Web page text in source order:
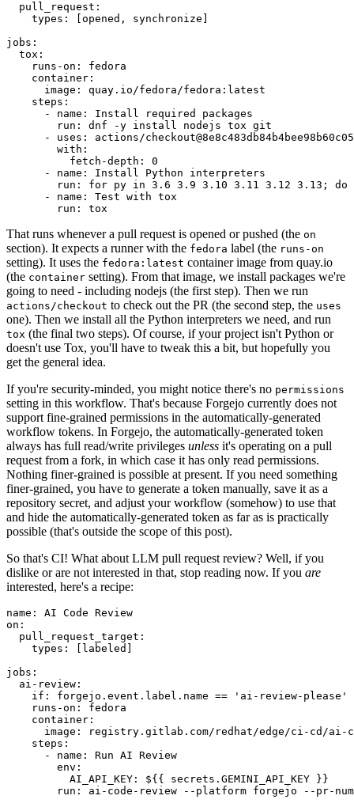
pull_request :
types : [opened , synchronize ]
jobs :
tox :
runs-on :
fedora
container :
image :
quay.io/fedora/fedora:latest
steps :
-
name :
Install required packages
run :
dnf -y install nodejs tox git
-
uses :
actions/
with :
fetch-depth :
0
-
name :
Install Python interpreters
run :
for py in 3.6 3.9 3.10 3.11 3.12 3.13; do
-
name :
Test with tox
run : tox
That runs whenever a pull request is opened or pushed (the on
section). It expects a runner with the fedora label (the runs-on
setting). It uses the fedora:latest container image from quay.io
(the container setting). From that image, we install packages we're
going to need - including nodejs (the first step). Then we run
actions/checkout to check out the PR (the second step, the uses
one). Then we install all the Python interpreters we need, and run
tox (the final two steps). Of course, if your project isn't Python or
doesn't use Tox, you'll have to tweak this a bit, but hopefully you
get the general idea.
If you're security-minded, you might notice there's no permissions
setting in this workflow. That's because Forgejo currently does not
support fine-grained permissions in the automatically-generated
workflow tokens. In Forgejo, the automatically-generated token
always has full read/write privileges unless it's operating on a pull
request from a fork, in which case it has only read permissions.
Nothing finer-grained is possible at present. If you need something
finer-grained, you have to generate a token manually, save it as a
repository secret, and adjust your workflow (somehow) to use that
and hide the automatically-generated token as far as is practically
possible (that's outside the scope of this post).
So that's CI! What about LLM pull request review? Well, if you
dislike or are not interested in that, stop reading now. If you are
interested, here's a recipe:
name :
AI Code Review
on :
pull_request_target :
types : [ labeled ]
jobs :
ai-review :
if :
forgejo.event.label.name == 'ai-review-please'
runs-on :
fedora
container :
image :
registry.gitlab.com/redhat/edge/ci-cd/ai-
steps :
-
name :
Run AI Review
env :
AI_API_KEY :
${{ secrets.GEMINI_API_KEY }}
run :
ai-code-review --platform forgejo --pr-